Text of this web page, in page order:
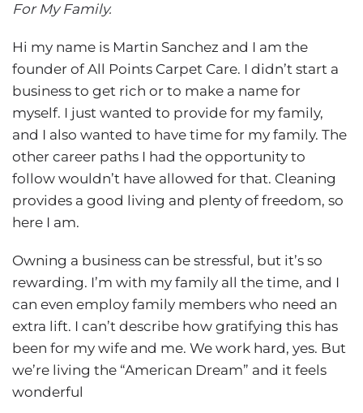
For My Family.
Hi my name is Martin Sanchez and I am the
founder of All Points Carpet Care. I didn’t start a
business to get rich or to make a name for
myself. I just wanted to provide for my family,
and I also wanted to have time for my family. The
other career paths I had the opportunity to
follow wouldn’t have allowed for that. Cleaning
provides a good living and plenty of freedom, so
here I am.
Owning a business can be stressful, but it’s so
rewarding. I’m with my family all the time, and I
can even employ family members who need an
extra lift. I can’t describe how gratifying this has
been for my wife and me. We work hard, yes. But
we’re living the “American Dream” and it feels
wonderful